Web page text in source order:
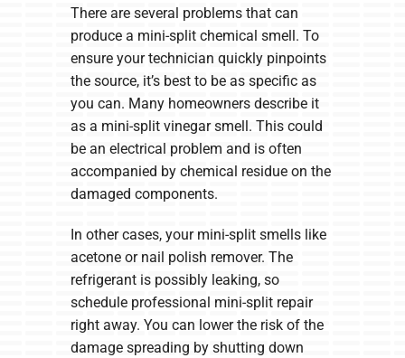
There are several problems that can
produce a mini-split chemical smell. To
ensure your technician quickly pinpoints
the source, it’s best to be as specific as
you can. Many homeowners describe it
as a mini-split vinegar smell. This could
be an electrical problem and is often
accompanied by chemical residue on the
damaged components.
In other cases, your mini-split smells like
acetone or nail polish remover. The
refrigerant is possibly leaking, so
schedule professional mini-split repair
right away. You can lower the risk of the
damage spreading by shutting down